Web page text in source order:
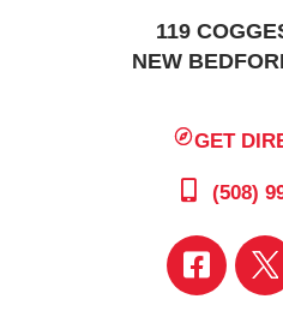
119
NEW
GET
(508)